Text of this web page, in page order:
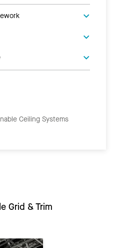
Ceiling Systems
Grid & Trim